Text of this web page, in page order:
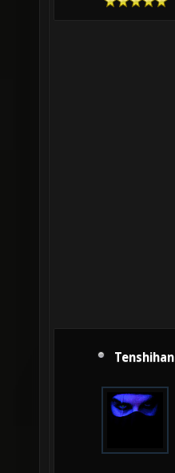
Tenshihan